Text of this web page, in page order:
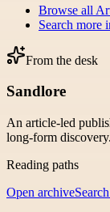
Browse all
Search more
From the desk
Sandlore
An article-led
long-form discovery.
Reading paths
Open archive